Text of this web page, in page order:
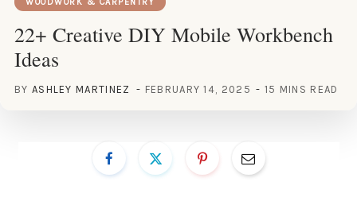
22+ Creative DIY Mobile Workbench
Ideas
BY ASHLEY MARTINEZ FEBRUARY 14, 2025 15 MINS READ